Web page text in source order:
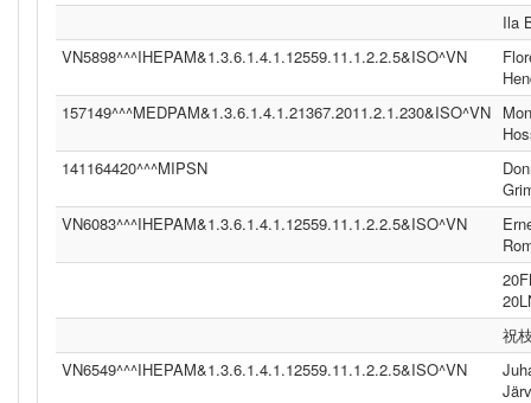
Ila
VN5898^^^IHEPAM&1.3.6.1.4.1.12559.11.1.2.2.5&ISO^VN
157149^^^MEDPAM&1.3.6.1.4.1.21367.2011.2.1.230&ISO^VN
141164420^^^MIPSN
VN6083^^^IHEPAM&1.3.6.1.4.1.12559.11.1.2.2.5&ISO^VN
祝
VN6549^^^IHEPAM&1.3.6.1.4.1.12559.11.1.2.2.5&ISO^VN